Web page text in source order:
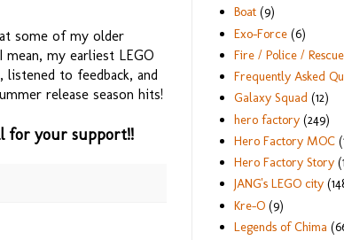
some of my older
my earliest LEGO
to feedback, and
release season hits!
for your support!!
Boat (9)
Exo-Force (6)
Fire / Police / Rescue
Frequently Asked
Galaxy Squad (12)
hero factory (249)
Hero Factory MOC
Hero Factory Story
JANG's LEGO city
Kre-O (9)
Legends of Chima